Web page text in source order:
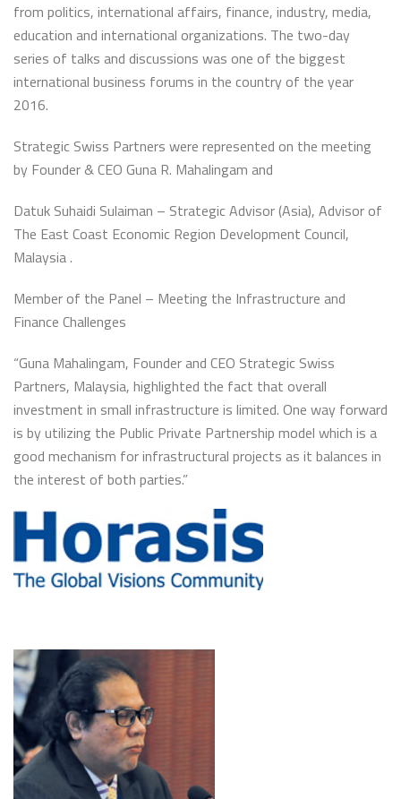
from politics, international affairs, finance, industry, media,
education and international organizations. The two-day
series of talks and discussions was one of the biggest
international business forums in the country of the year
2016.
Strategic Swiss Partners were represented on the meeting
by Founder & CEO Guna R. Mahalingam and
Datuk Suhaidi Sulaiman – Strategic Advisor (Asia), Advisor of
The East Coast Economic Region Development Council,
Malaysia .
Member of the Panel – Meeting the Infrastructure and
Finance Challenges
“Guna Mahalingam, Founder and CEO Strategic Swiss
Partners, Malaysia, highlighted the fact that overall
investment in small infrastructure is limited. One way forward
is by utilizing the Public Private Partnership model which is a
good mechanism for infrastructural projects as it balances in
the interest of both parties.”